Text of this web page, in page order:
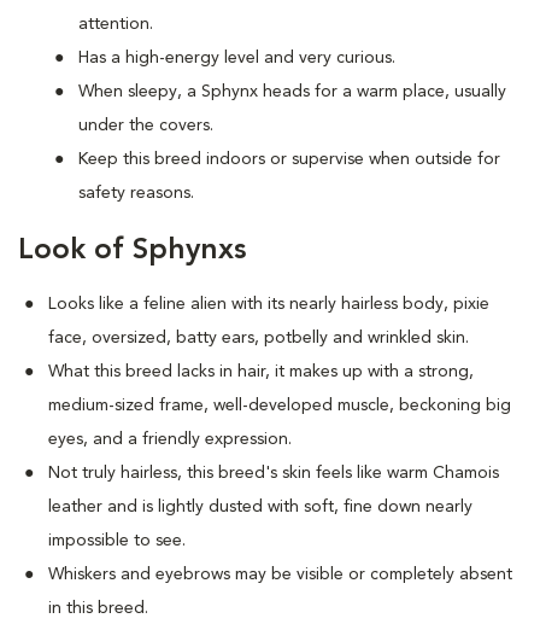
attention.
Has a high-energy level and very curious.
When sleepy, a Sphynx heads for a warm place, usually
under the covers.
Keep this breed indoors or supervise when outside for
safety reasons.
Look of Sphynxs
Looks like a feline alien with its nearly hairless body, pixie
face, oversized, batty ears, potbelly and wrinkled skin.
What this breed
lacks in hair, it makes up with a strong,
medium-sized frame, well-developed muscle, beckoning big
eyes, and a friendly expression.
Not truly hairless, this breed's skin feels like warm Chamois
leather and is lightly dusted with soft, fine down nearly
impossible to see.
Whiskers and eyebrows may be visible or completely absent
in this breed.